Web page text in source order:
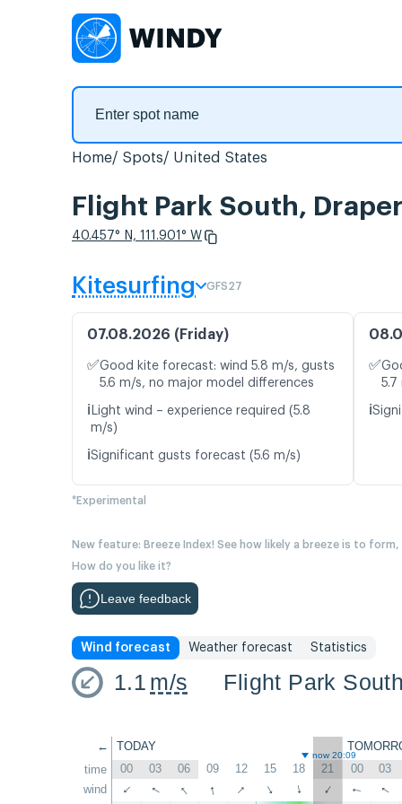
Home Spots United States
Flight Park South,
40.457° N, 111.901° W
Kitesurfing GFS27
07.08.2026 (Friday)
✅Good kite forecast: wind 5.8 m/s, gusts
5.6 m/s, no major model differences
ℹ️ Light wind – experience required (5.8
m/s)
ℹ️Significant gusts forecast (5.6 m/s)
✅
ℹ️
*Experimental
New feature: Breeze Index! See how likely a breeze is to
How do you like it?
Leave feedback
Wind forecast Weather forecast Statistics
1.1 m/s Flight Park
←
time
wind
TODAY
now 20:09
00 03 06 09 12 15 18 21 00 03
↑ ↑ ↑ ↑ ↑ ↑ ↑ ↑ ↑ ↑